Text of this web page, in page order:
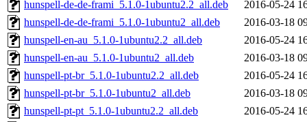
hunspell-de-de-frami_5.1.0-1ubuntu2.2_all.deb
2016-05-24
hunspell-de-de-frami_5.1.0-1ubuntu2_all.deb
2016-03-18
hunspell-en-au_5.1.0-1ubuntu2.2_all.deb
2016-05-24
hunspell-en-au_5.1.0-1ubuntu2_all.deb
2016-03-18
hunspell-pt-br_5.1.0-1ubuntu2.2_all.deb
2016-05-24
hunspell-pt-br_5.1.0-1ubuntu2_all.deb
2016-03-18
hunspell-pt-pt_5.1.0-1ubuntu2.2_all.deb
2016-05-24